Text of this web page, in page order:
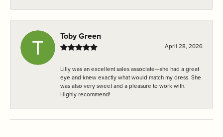
Toby Green
April 28, 2026
Lilly was an excellent sales associate—she had a great
eye and knew exactly what would match my dress. She
was also very sweet and a pleasure to work with.
Highly recommend!